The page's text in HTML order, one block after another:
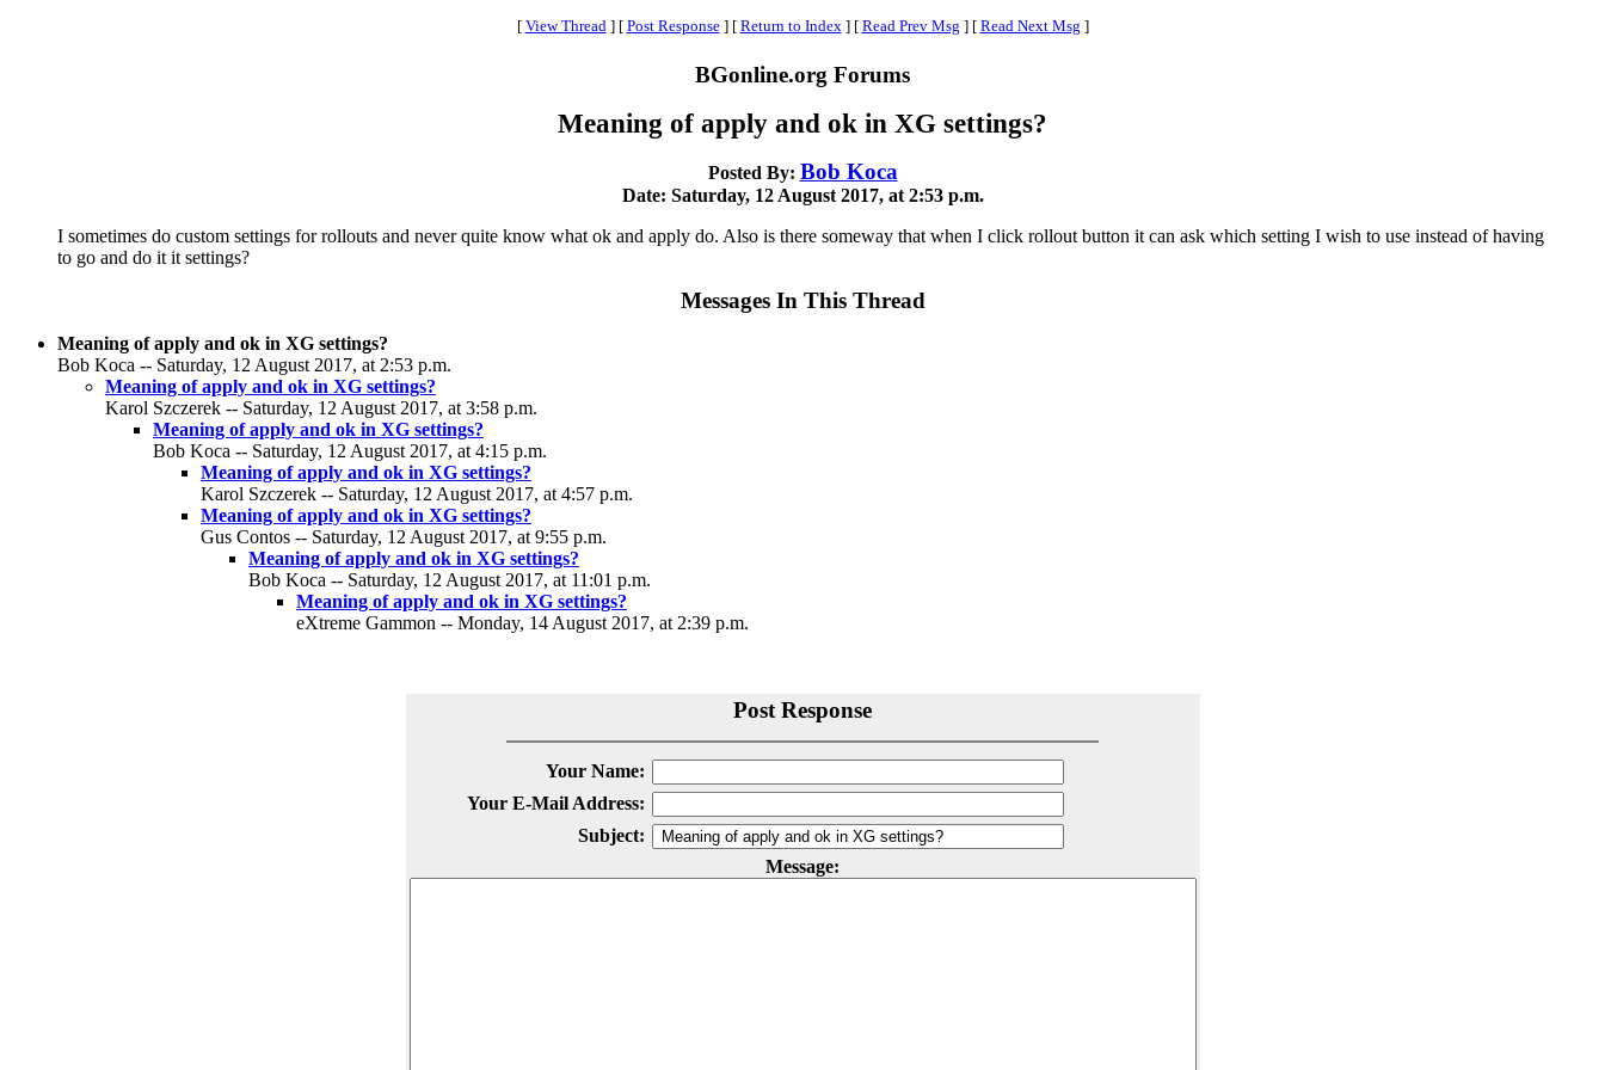
[ View Thread ] [ Post Response ] [ Return to Index ] [ Read Prev Msg ] [ Read Next Msg ]
BGonline.org Forums
Meaning of apply and ok in XG settings?
Posted By: Bob Koca
Date: Saturday, 12 August 2017, at 2:53 p.m.
I sometimes do custom settings for rollouts and never quite know what ok and apply do. Also is there someway that when I click rollout button it can ask which setting I wish to use instead of having
to go and do it it settings?
Messages In This Thread
Meaning of apply and ok in XG settings?
Bob Koca -- Saturday, 12 August 2017, at 2:53 p.m.
Meaning of apply and ok in XG settings?
Karol Szczerek -- Saturday, 12 August 2017, at 3:58 p.m.
Meaning of apply and ok in XG settings?
Bob Koca -- Saturday, 12 August 2017, at 4:15 p.m.
Meaning of apply and ok in XG settings?
Karol Szczerek -- Saturday, 12 August 2017, at 4:57 p.m.
Meaning of apply and ok in XG settings?
Gus Contos -- Saturday, 12 August 2017, at 9:55 p.m.
Meaning of apply and ok in XG settings?
Bob Koca -- Saturday, 12 August 2017, at 11:01 p.m.
Meaning of apply and ok in XG settings?
eXtreme Gammon -- Monday, 14 August 2017, at 2:39 p.m.
Post Response
Your Name:
Your E-Mail Address:
Subject:
Message: